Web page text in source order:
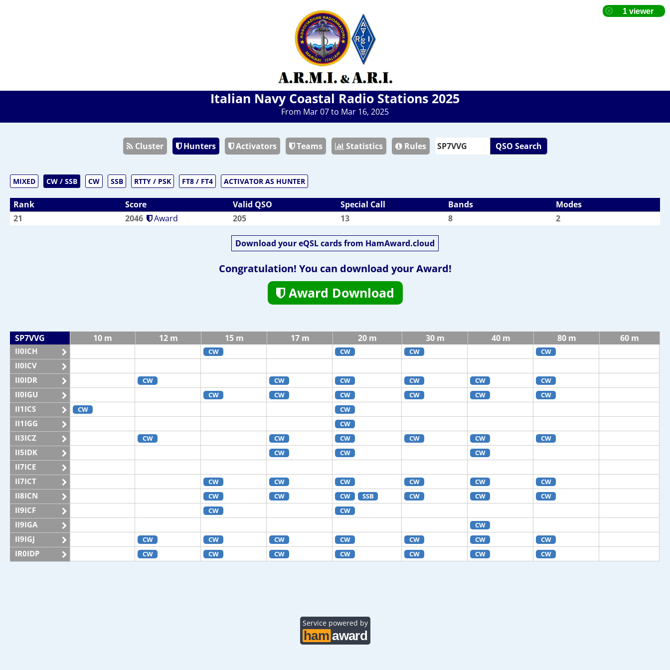
Italian Navy Coastal Radio Stations 2025
From Mar 07 to Mar 16, 2025
Cluster Hunters Activators Teams Statistics Rules QSO Search
MIXED CW / SSB CW SSB RTTY / PSK FT8 / FT4 ACTIVATOR AS HUNTER
Rank Score Valid QSO Special Call Bands
Modes
21
2046 Award 205 13 8 2
Download your eQSL cards from HamAward.cloud
Congratulation! You can download your Award!
Award Download
SP7VVG 10 m 12 m 15 m 17 m 20 m 30 m 40 m 80 m 60 m
II0ICH CW CW CW CW
II0ICV
II0IDR
CW CW CW CW CW CW
II0IGU CW CW CW CW CW CW
II1ICS CW CW
II1IGG CW
II3ICZ CW CW CW CW CW CW
II5IDK CW CW CW
II7ICE
II7ICT
CW CW CW CW CW CW
II8ICN CW CW CW SSB CW CW CW
II9ICF CW CW
II9IGA CW
II9IGJ CW CW CW CW CW CW CW
IR0IDP CW CW CW CW CW CW CW
Service powered by